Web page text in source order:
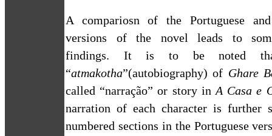
A compariosn of the Portuguese
versions of the novel leads to
findings. It is to be noted
“atmakotha”(autobiography) of Ghare
called “narração” or story in A Casa e
narration of each character is further
numbered sections in the Portuguese